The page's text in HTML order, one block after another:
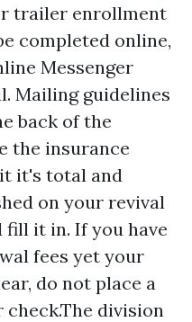
trailer enrollment
completed online,
Messenger
Mailing guidelines
back of the
the insurance
it's total and
on your revival
it in. If you have
fees yet your
do not place a
division